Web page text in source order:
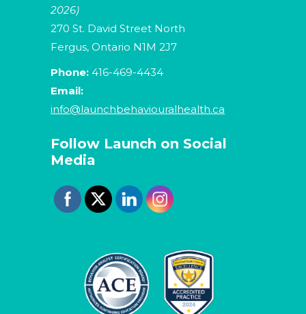
2026)
270 St. David Street North
Fergus, Ontario N1M 2J7
Phone: 416-469-4434
Email:
info@launchbehaviouralhealth.ca
Follow Launch on Social
Media